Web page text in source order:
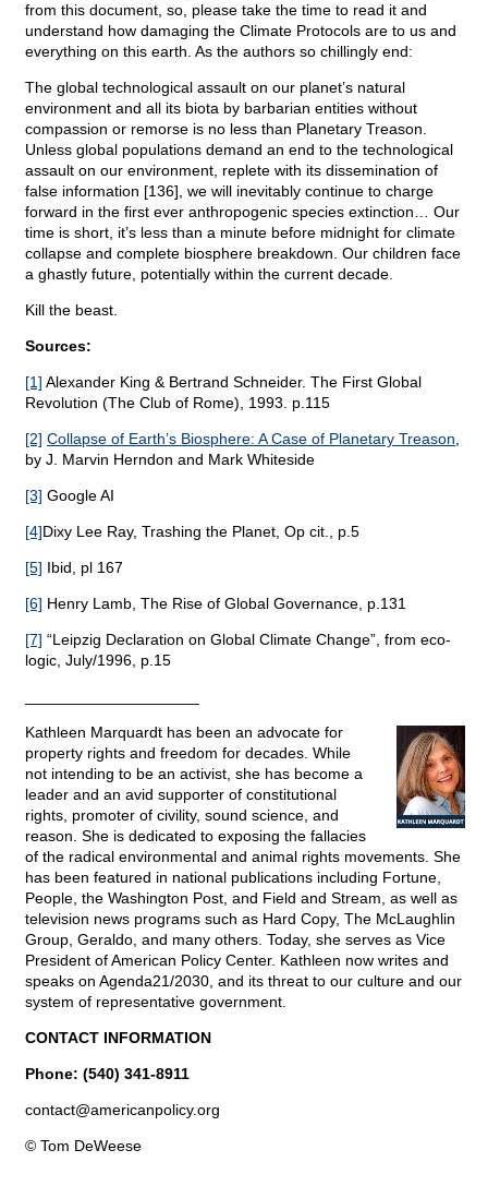
from this document, so, please take the time to read it and
understand how damaging the Climate Protocols are to us and
everything on this earth. As the authors so chillingly end:
The global technological assault on our planet’s natural
environment and all its biota by barbarian entities without
compassion or remorse is no less than Planetary Treason.
Unless global populations demand an end to the technological
assault on our environment, replete with its dissemination of
false information [136], we will inevitably continue to charge
forward in the first ever anthropogenic species extinction… Our
time is short, it’s less than a minute before midnight for climate
collapse and complete biosphere breakdown. Our children face
a ghastly future, potentially within the current decade.
Kill the beast.
Sources:
[1] Alexander King & Bertrand Schneider. The First Global
Revolution (The Club of Rome), 1993. p.115
[2] Collapse of Earth’s Biosphere: A Case of Planetary Treason
by J. Marvin Herndon and Mark Whiteside
[3] Google AI
[4]Dixy Lee Ray, Trashing the Planet, Op cit., p.5
[5] Ibid, pl 167
[6] Henry Lamb, The Rise of Global Governance, p.131
[7] “Leipzig Declaration on Global Climate Change”, from eco-
logic, July/1996, p.15
Kathleen Marquardt has been an advocate for
property rights and freedom for decades. While
not intending to be an activist, she has become a
leader and an avid supporter of constitutional
rights, promoter of civility, sound science, and
reason. She is dedicated to exposing the fallacies
of the radical environmental and animal rights movements. She
has been featured in national publications including Fortune,
People, the Washington Post, and Field and Stream, as well as
television news programs such as Hard Copy, The McLaughlin
Group, Geraldo, and many others. Today, she serves as Vice
President of American Policy Center. Kathleen now writes and
speaks on Agenda21/2030, and its threat to our culture and our
system of representative government.
CONTACT INFORMATION
Phone: (540) 341-8911
contact@americanpolicy.org
© Tom DeWeese